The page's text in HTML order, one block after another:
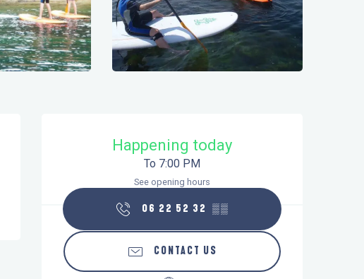
Opening hours & contact details
Happening today
To 7:00 PM
See opening hours
06 22 52 32 ▒▒
CONTACT US